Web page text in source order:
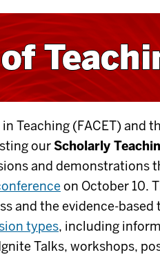
Teaching (FACET) and
ourScholarly
and demonstrations
on October 10.
and the evidence-
types, including
Talks, workshops,